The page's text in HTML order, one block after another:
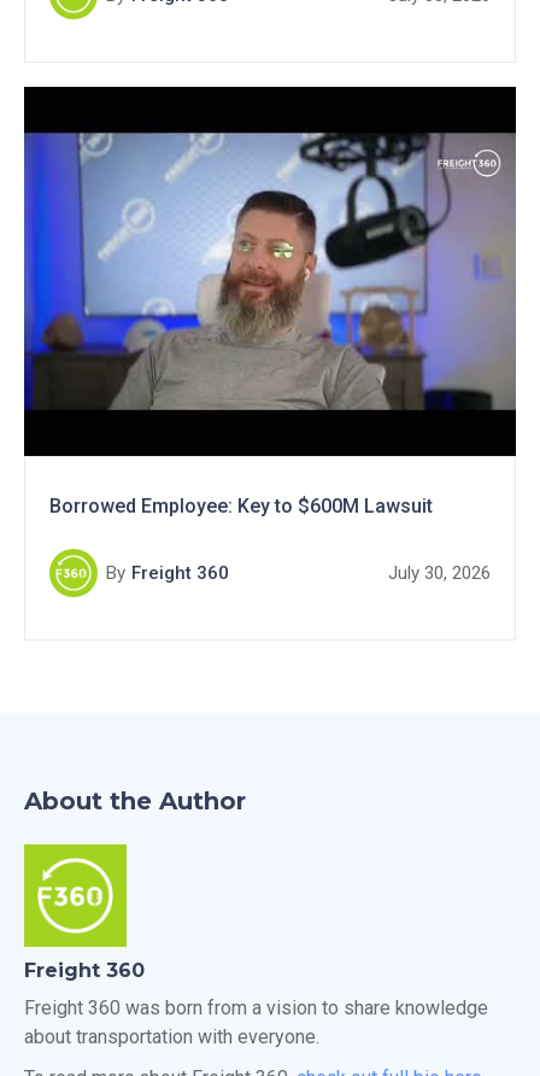
Borrowed Employee: Key to $600M Lawsuit
By Freight 360 July 30, 2026
About the Author
Freight 360
Freight 360 was born from a vision to share knowledge
about transportation with everyone.